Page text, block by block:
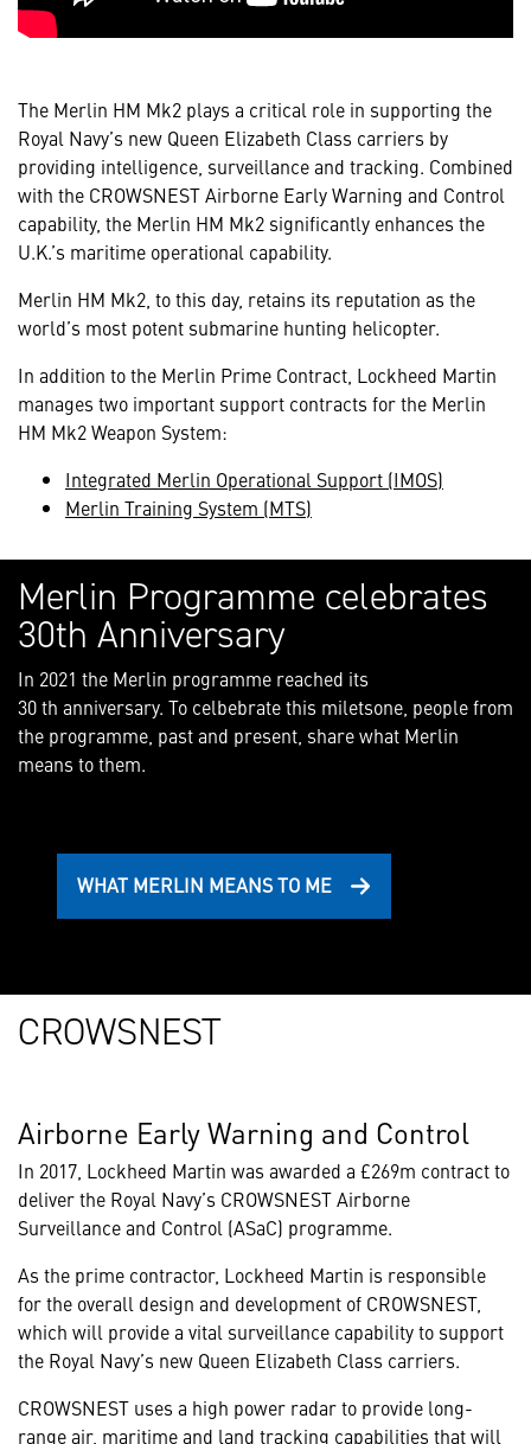
The Merlin HM Mk2 plays a critical role in supporting the
Royal Navy’s new Queen Elizabeth Class carriers by
providing intelligence, surveillance and tracking. Combined
with the CROWSNEST Airborne Early Warning and Control
capability, the Merlin HM Mk2 significantly enhances the
U.K.’s maritime operational capability.
Merlin HM Mk2, to this day, retains its reputation as the
world’s most potent submarine hunting helicopter.
In addition to the Merlin Prime Contract, Lockheed Martin
manages two important support contracts for the Merlin
HM Mk2 Weapon System:
Integrated Merlin Operational Support (IMOS)
Merlin Training System (MTS)
Merlin Programme celebrates
30th Anniversary
In 2021 the Merlin programme reached its
30 th anniversary. To celbebrate this miletsone, people from
the programme, past and present, share what Merlin
means to them.
WHAT MERLIN MEANS TO ME
CROWSNEST
Airborne Early Warning and Control
In 2017, Lockheed Martin was awarded a £269m contract to
deliver the Royal Navy’s CROWSNEST Airborne
Surveillance and Control (ASaC) programme.
As the prime contractor, Lockheed Martin is responsible
for the overall design and development of CROWSNEST,
which will provide a vital surveillance capability to support
the Royal Navy’s new Queen Elizabeth Class carriers.
CROWSNEST uses a high power radar to provide long-
range air, maritime and land tracking capabilities that will